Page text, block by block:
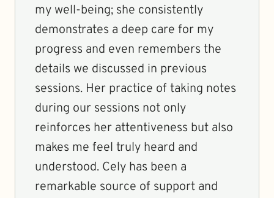
my well-being; she consistently
demonstrates a deep care for my
progress and even remembers the
details we discussed in previous
sessions. Her practice of taking notes
during our sessions not only
reinforces her attentiveness but also
makes me feel truly heard and
understood. Cely has been a
remarkable source of support and